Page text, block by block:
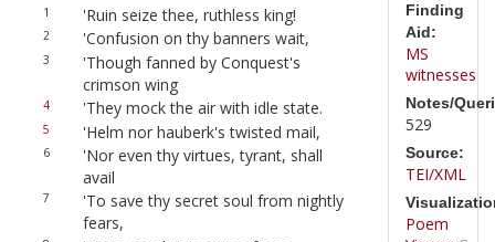
1 'Ruin seize thee, ruthless king!
2 'Confusion on thy banners wait,
3
'Though fanned by Conquest's
crimson wing
4 'They mock the air with idle state.
5 'Helm nor hauberk's twisted mail,
6
'Nor even thy virtues, tyrant, shall
avail
7
'To save thy secret soul from nightly
fears,
Finding
Aid:
MS
witnesses
Notes/
529
Source:
TEI/XML
Poem